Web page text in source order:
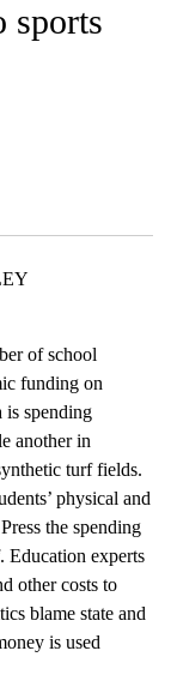
sports
of school
funding on
is spending
another in
turf fields.
physical and
the spending
Education experts
other costs to
blame state and
is used